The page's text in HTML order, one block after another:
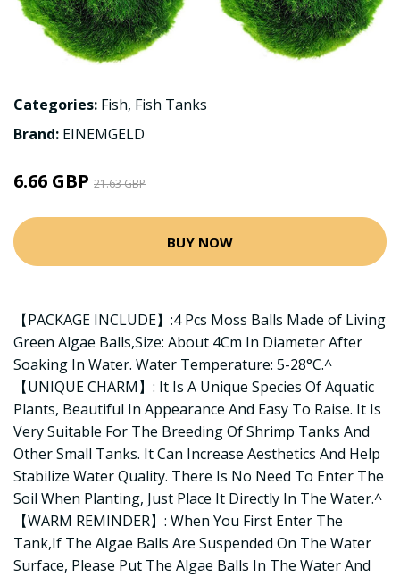
Categories: Fish, Fish Tanks
Brand: EINEMGELD
6.66 GBP 21.63 GBP
BUY NOW
【PACKAGE INCLUDE】:4 Pcs Moss Balls Made of Living
Green Algae Balls,Size: About 4Cm In Diameter After
Soaking In Water. Water Temperature: 5-28°C.^
【UNIQUE CHARM】: It Is A Unique Species Of Aquatic
Plants, Beautiful In Appearance And Easy To Raise. It Is
Very Suitable For The Breeding Of Shrimp Tanks And
Other Small Tanks. It Can Increase Aesthetics And Help
Stabilize Water Quality. There Is No Need To Enter The
Soil When Planting, Just Place It Directly In The Water.^
【WARM REMINDER】: When You First Enter The
Tank,If The Algae Balls Are Suspended On The Water
Surface, Please Put The Algae Balls In The Water And